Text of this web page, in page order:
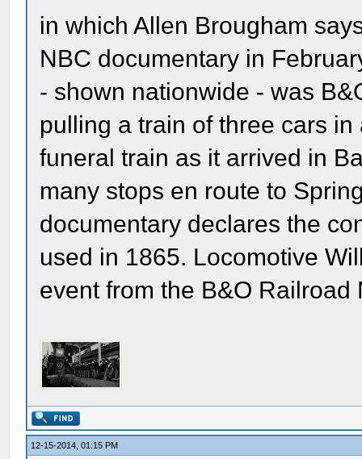
in which Allen Brougham
NBC documentary in
- shown nationwide - was
pulling a train of three cars
funeral train as it arrived in
many stops en route to
documentary declares the
used in 1865. Locomotive
event from the B&O Railroad
12-15-2014, 01:15 PM